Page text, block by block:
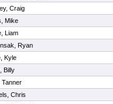
Craig
Mike
Liam
Ryan
Kyle
Billy
Tanner
Chris